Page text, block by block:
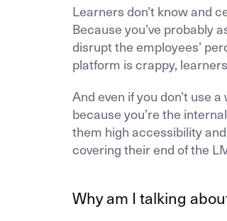
Learners don’t know and
Because you’ve probably
disrupt the employees’
platform is crappy,
And even if you don’t use
because you’re the
them high accessibility
covering their end of the
Why am I talking